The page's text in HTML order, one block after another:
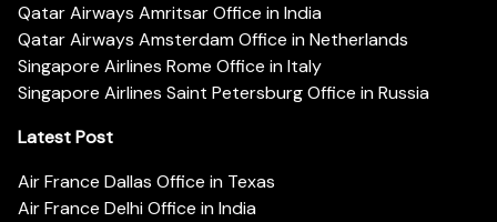
Qatar Airways Amritsar Office in India
Qatar Airways Amsterdam Office in Netherlands
Singapore Airlines Rome Office in Italy
Singapore Airlines Saint Petersburg Office in Russia
Latest Post
Air France Dallas Office in Texas
Air France Delhi Office in India